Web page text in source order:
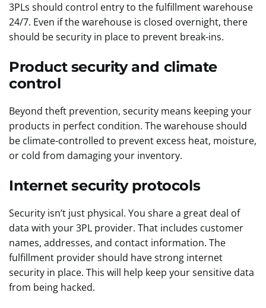
3PLs should control entry to the fulfillment warehouse
24/7. Even if the warehouse is closed overnight, there
should be security in place to prevent break-ins.
Product security and climate
control
Beyond theft prevention, security means keeping your
products in perfect condition. The warehouse should
be climate-controlled to prevent excess heat, moisture,
or cold from damaging your inventory.
Internet security protocols
Security isn’t just physical. You share a great deal of
data with your 3PL provider. That includes customer
names, addresses, and contact information. The
fulfillment provider should have strong internet
security in place. This will help keep your sensitive data
from being hacked.